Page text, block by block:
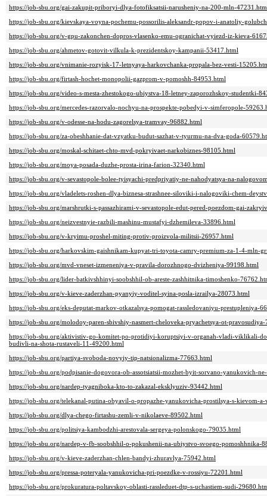
https://job-sbu.org/gai-zakupit-priboryi-dlya-fotofiksatsii-narusheniy-na-200-mln-
https://job-sbu.org/kievskaya-voyna-pochemu-possorilis-aleksandr-popov-i-anatoliy-
https://job-sbu.org/v-gpu-zakonchen-dopros-vlasenko-emu-ogranichat-vyiezd-iz-kieva-
https://job-sbu.org/ahmetov-gotovit-vilkula-k-prezidentskoy-kampanii-53417.html
https://job-sbu.org/vnimanie-rozyisk-17-letnyaya-harkovchanka-propala-bez-vesti-
https://job-sbu.org/firtash-hochet-monopolii-gazprom-v-pomoshh-84953.html
https://job-sbu.org/video-s-mesta-zhestokogo-ubiystva-18-letney-zaporozhskoy-studentki-
https://job-sbu.org/mercedes-razorvalo-nochyu-na-prospekte-pobedyi-v-simferopole-
https://job-sbu.org/v-odesse-na-hodu-zagorelsya-tramvay-96882.html
https://job-sbu.org/za-obeshhanie-dat-vzyatku-budut-sazhat-v-tyurmu-na-dva-goda-
https://job-sbu.org/moskal-schitaet-chto-mvd-pokryivaet-narkobiznes-98105.html
https://job-sbu.org/moya-posada-duzhe-prosta-irina-farion-32340.html
https://job-sbu.org/v-sevastopole-bolee-tyisyachi-predpriyatiy-ne-nahodyatsya-na-
https://job-sbu.org/vladelets-roshen-dlya-biznesa-strashnee-siloviki-i-nalogoviki-chem-
https://job-sbu.org/marshrutki-s-passazhirami-v-sevastopole-edut-pered-poezdom-gai-
https://job-sbu.org/neizvestnyie-razbili-mashinu-mustafyi-dzhemileva-33896.html
https://job-sbu.org/v-kryimu-proshel-miting-protiv-proizvola-militsii-26957.html
https://job-sbu.org/harkovskim-gaishnikam-kupyat-tri-toyota-camry-premium-za-1-4-mln-
https://job-sbu.org/mvd-vneset-izmeneniya-v-pravila-dorozhnogo-dvizheniya-99198.html
https://job-sbu.org/lider-batkivshhinyi-soobshhil-ob-areste-zashhitnika-timoshenko-
https://job-sbu.org/v-kieve-zaderzhan-pyanyiy-voditel-syina-posla-izrailya-28073.html
https://job-sbu.org/eks-deputat-markov-otkazalsya-pomogat-rassledovaniyu-prestupleniya-
https://job-sbu.org/molodoy-paren-sbivshiy-nasmert-cheloveka-pryachetsya-ot-
https://job-sbu.org/aktivistiv-go-komitet-po-protidiyi-koruptsiyi-v-organah-vladi-viklikali-
budivli-na-shota-rustaveli-11-49200.html
https://job-sbu.org/partiya-svoboda-novyiy-tip-natsionalizma-77663.html
https://job-sbu.org/podpisanie-dogovora-ob-assotsiatsii-mozhet-byit-sorvano-yanukovich-
https://job-sbu.org/nardep-tyagniboka-kto-to-zakazal-eksklyuziv-93442.html
https://job-sbu.org/telekanal-putina-obyavil-o-propazhe-yanukovicha-prostilsya-s-kievom-
https://job-sbu.org/dlya-chego-firtashu-zemli-v-nikolaeve-89502.html
https://job-sbu.org/politsiya-kambodzhi-arestovala-sergeya-polonskogo-79035.html
https://job-sbu.org/nardep-v-fb-soobshhil-o-pokushenii-na-ubiystvo-svoego-pomoshhnika-
https://job-sbu.org/v-kieve-zaderzhan-chlen-bandyi-zhuravlya-75942.html
https://job-sbu.org/pressa-poteryala-yanukovicha-pri-poezdke-v-rossiyu-72201.html
https://job-sbu.org/prokuratura-poltavskoy-oblasti-rassleduet-dtp-s-uchastiem-sudi-